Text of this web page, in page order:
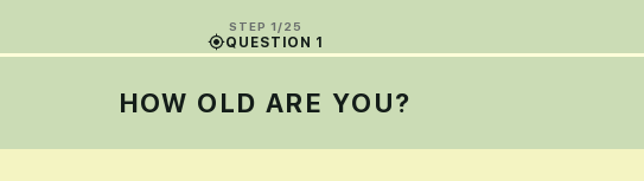
STEP 1/25
QUESTION 1
HOW OLD ARE YOU?